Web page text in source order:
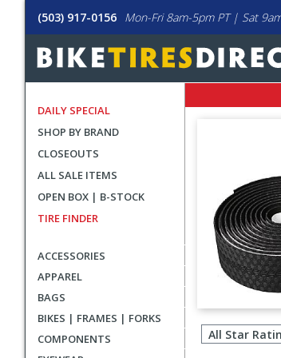
(503) 917-0156 Mon-Fri 8am-5pm PT | Sat
DAILY SPECIAL
SHOP BY BRAND
CLOSEOUTS
ALL SALE ITEMS
OPEN BOX | B-STOCK
TIRE FINDER
ACCESSORIES
APPAREL
BAGS
BIKES | FRAMES | FORKS
COMPONENTS